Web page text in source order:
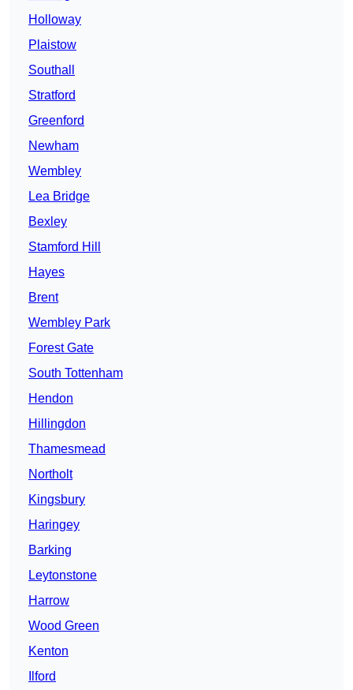
Holloway
Plaistow
Southall
Stratford
Greenford
Newham
Wembley
Lea Bridge
Bexley
Stamford Hill
Hayes
Brent
Wembley Park
Forest Gate
South Tottenham
Hendon
Hillingdon
Thamesmead
Northolt
Kingsbury
Haringey
Barking
Leytonstone
Harrow
Wood Green
Kenton
Ilford